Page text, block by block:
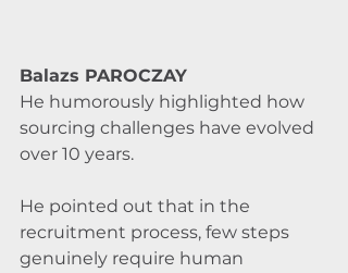
Balazs PAROCZAY
He humorously highlighted how
sourcing challenges have evolved
over 10 years.
He pointed out that in the
recruitment process, few steps
genuinely require human